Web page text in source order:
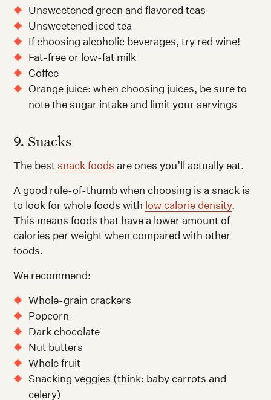
Unsweetened green and flavored teas
Unsweetened iced tea
If choosing alcoholic beverages, try red wine!
Fat-free or low-fat milk
Coffee
Orange juice: when choosing juices, be sure to
note the sugar intake and limit your servings
9. Snacks
The best snack foods are ones you’ll actually eat.
A good rule-of-thumb when choosing is a snack is
to look for whole foods with low calorie density.
This means foods that have a lower amount of
calories per weight when compared with other
foods.
We recommend:
Whole-grain crackers
Popcorn
Dark chocolate
Nut butters
Whole fruit
Snacking veggies (think: baby carrots and
celery)